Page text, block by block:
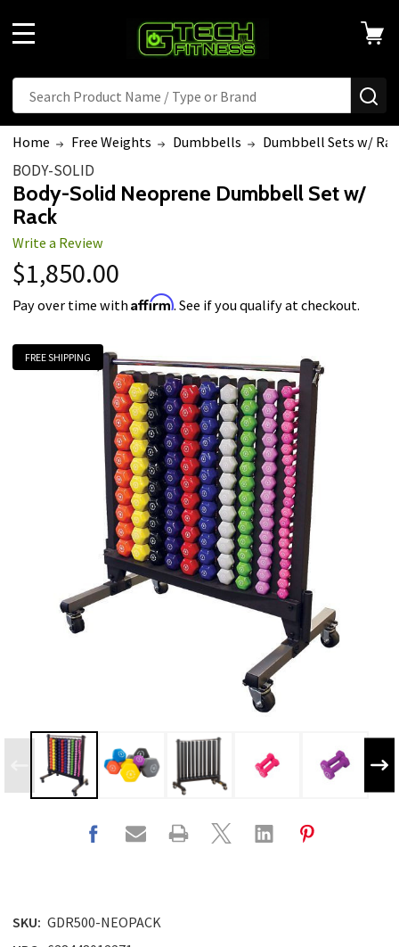
Search
Home Free Weights Dumbbells Dumbbell Sets w/
BODY-SOLID
Body-Solid Neoprene Dumbbell Set w/
Rack
Write a Review
$1,850.00
Pay over time withAffirm. See if you qualify at checkout.
FREE SHIPPING
SKU: GDR500-NEOPACK